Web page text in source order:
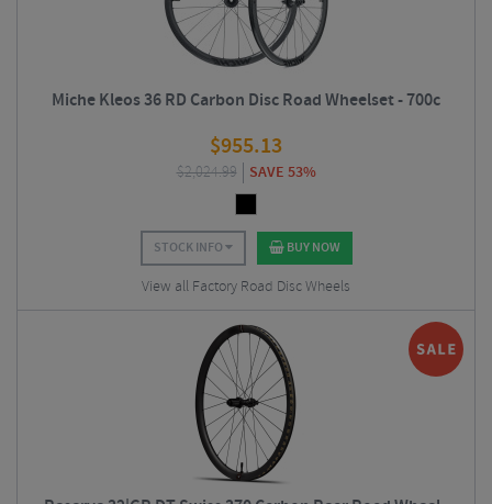
Miche Kleos 36 RD Carbon Disc Road Wheelset - 700c
$955.13
$2,024.99 SAVE 53%
STOCK INFO BUY NOW
View all Factory Road Disc Wheels